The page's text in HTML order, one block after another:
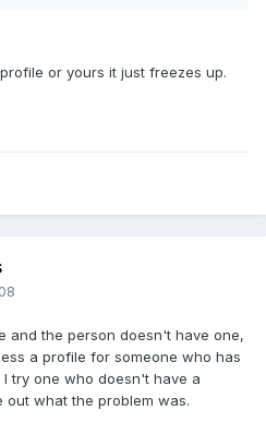
or yours it just freezes up.
and the person doesn't have one,
a profile for someone who has
try one who doesn't have a
what the problem was.